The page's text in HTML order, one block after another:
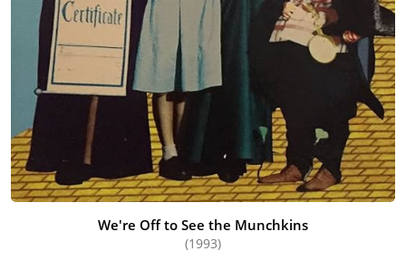
We're Off to See the Munchkins
(1993)